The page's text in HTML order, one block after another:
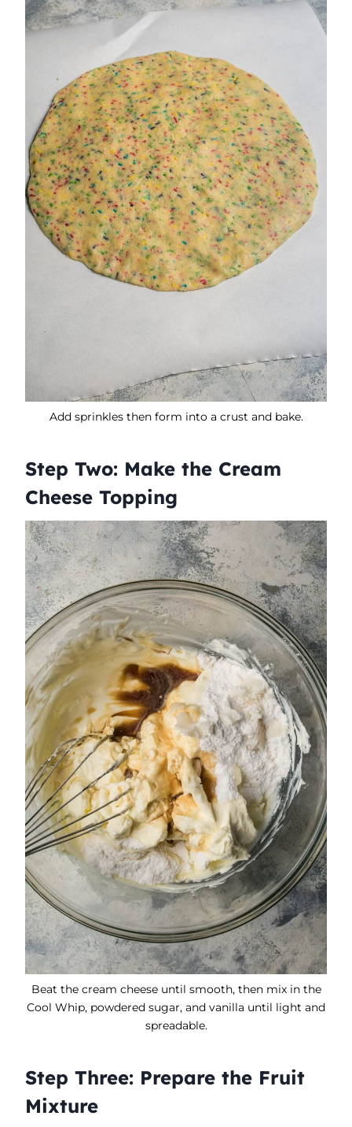
Add sprinkles then form into a crust and bake.
Step Two: Make the Cream
Cheese Topping
Beat the cream cheese until smooth, then mix in the
Cool Whip, powdered sugar, and vanilla until light and
spreadable.
Step Three: Prepare the Fruit
Mixture